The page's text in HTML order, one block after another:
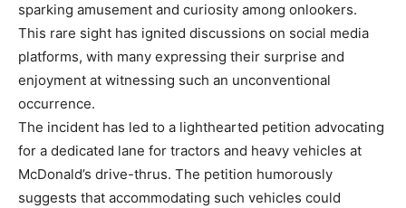
sparking amusement and curiosity among onlookers.
This rare sight has ignited discussions on social media
platforms, with many expressing their surprise and
enjoyment at witnessing such an unconventional
occurrence.
The incident has led to a lighthearted petition advocating
for a dedicated lane for tractors and heavy vehicles at
McDonald’s drive-thrus. The petition humorously
suggests that accommodating such vehicles could